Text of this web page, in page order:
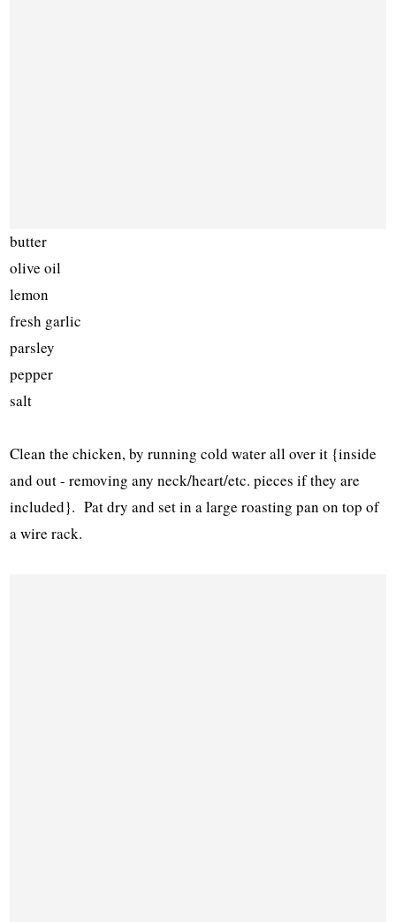
butter
olive oil
lemon
fresh garlic
parsley
pepper
salt
Clean the chicken, by running cold water all over it {inside
and out - removing any neck/heart/etc. pieces if they are
included}. Pat dry and set in a large roasting pan on top of
a wire rack.